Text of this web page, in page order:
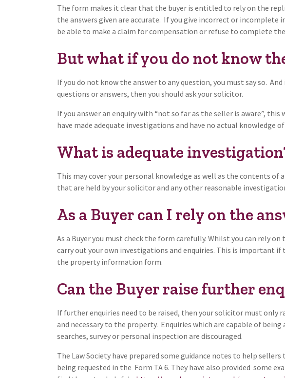
The form makes it clear that the buyer is entitled to rely on the
the answers given are accurate. If you give incorrect or
be able to make a claim for compensation or refuse to complete
But what if you do not know
If you do not know the answer to any question, you must say so.
questions or answers, then you should ask your solicitor.
If you answer an enquiry with “not so far as the seller is aware”,
have made adequate investigations and have no actual knowledge
What is adequate
This may cover your personal knowledge as well as the contents of
that are held by your solicitor and any other reasonable
As a Buyer can I rely on the
As a Buyer you must check the form carefully. Whilst you can rely
carry out your own investigations and enquiries. This is important if
the property information form.
Can the Buyer raise further
If further enquiries need to be raised, then your solicitor must only
and necessary to the property. Enquiries which are capable of being
searches, survey or personal inspection are discouraged.
The Law Society have prepared some guidance notes to help
being requested in the Form TA 6. They have also provided some